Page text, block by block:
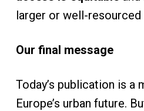
larger or well-
Our final message
Today’s publication is a
Europe’s urban future.